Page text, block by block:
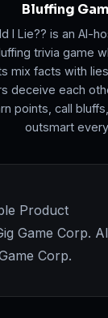
Bluffing
I Lie?? is an AI-
trivia game
mix facts with
deceive each
points, call
outsmart
Product
Game Corp.
Corp.